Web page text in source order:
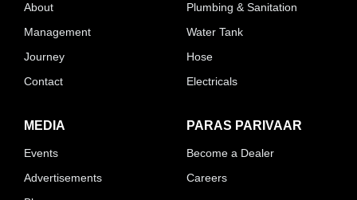
About
Management
Journey
Contact
Plumbing & Sanitation
Water Tank
Hose
Electricals
MEDIA
Events
Advertisements
PARAS PARIVAAR
Become a Dealer
Careers